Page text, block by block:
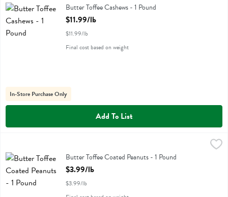
Butter Toffee CashewsButter Toffee Cashews - 1 Pound
Open Product Description
$11.99/lb
$11.99/lb
Final cost based on weight
In-Store Purchase Only
Add To List
Butter Toffee Coated PeanutsButter Toffee Coated Peanuts - 1 Pound
Open Product Description
$3.99/lb
$3.99/lb